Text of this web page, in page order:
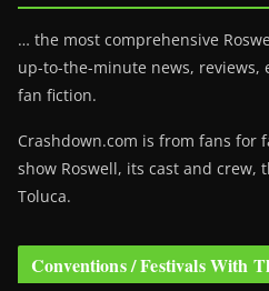
… the most comprehensive
up-to-the-minute news, reviews,
fan fiction.
Crashdown.com is from fans for
show Roswell, its cast and crew,
Toluca.
Conventions / Festivals With